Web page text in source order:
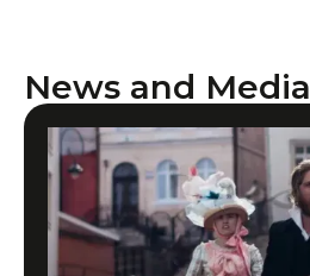
News and Media